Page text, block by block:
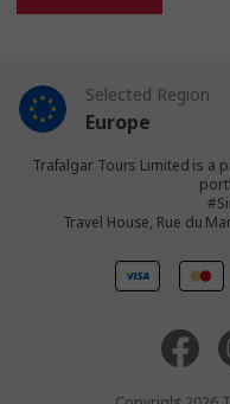
Selected Region
Europe
United States
United Kingdom
Australia
Trafalgar Tours Limited is a
Travel House, Rue du